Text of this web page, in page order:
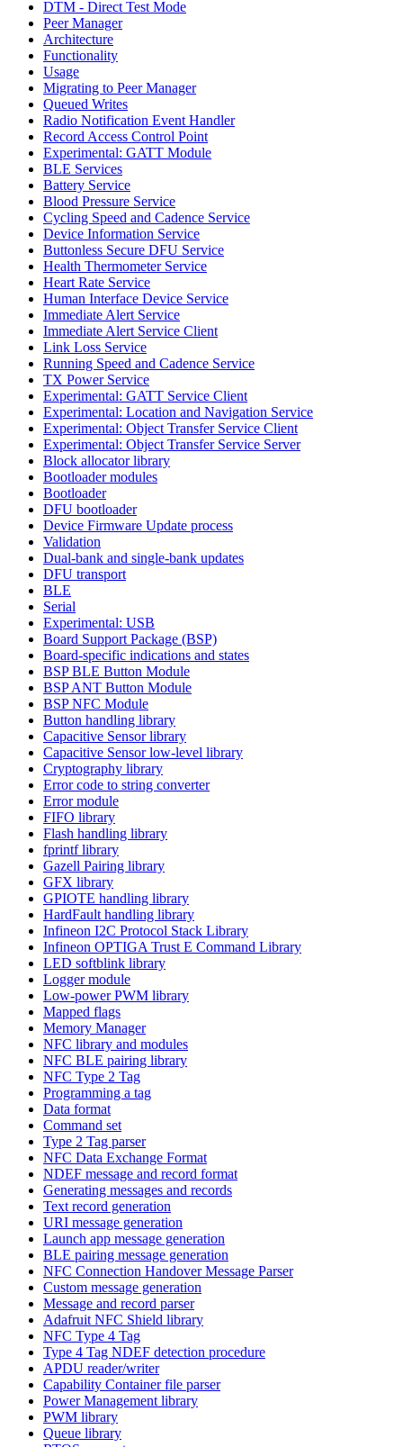
DTM - Direct Test Mode
Peer Manager
Architecture
Functionality
Usage
Migrating to Peer Manager
Queued Writes
Radio Notification Event Handler
Record Access Control Point
Experimental: GATT Module
BLE Services
Battery Service
Blood Pressure Service
Cycling Speed and Cadence Service
Device Information Service
Buttonless Secure DFU Service
Health Thermometer Service
Heart Rate Service
Human Interface Device Service
Immediate Alert Service
Immediate Alert Service Client
Link Loss Service
Running Speed and Cadence Service
TX Power Service
Experimental: GATT Service Client
Experimental: Location and Navigation Service
Experimental: Object Transfer Service Client
Experimental: Object Transfer Service Server
Block allocator library
Bootloader modules
Bootloader
DFU bootloader
Device Firmware Update process
Validation
Dual-bank and single-bank updates
DFU transport
BLE
Serial
Experimental: USB
Board Support Package (BSP)
Board-specific indications and states
BSP BLE Button Module
BSP ANT Button Module
BSP NFC Module
Button handling library
Capacitive Sensor library
Capacitive Sensor low-level library
Cryptography library
Error code to string converter
Error module
FIFO library
Flash handling library
fprintf library
Gazell Pairing library
GFX library
GPIOTE handling library
HardFault handling library
Infineon I2C Protocol Stack Library
Infineon OPTIGA Trust E Command Library
LED softblink library
Logger module
Low-power PWM library
Mapped flags
Memory Manager
NFC library and modules
NFC BLE pairing library
NFC Type 2 Tag
Programming a tag
Data format
Command set
Type 2 Tag parser
NFC Data Exchange Format
NDEF message and record format
Generating messages and records
Text record generation
URI message generation
Launch app message generation
BLE pairing message generation
NFC Connection Handover Message Parser
Custom message generation
Message and record parser
Adafruit NFC Shield library
NFC Type 4 Tag
Type 4 Tag NDEF detection procedure
APDU reader/writer
Capability Container file parser
Power Management library
PWM library
Queue library